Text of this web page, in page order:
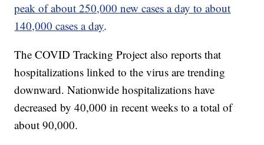
peak of about 250,000 new cases a day to about
140,000 cases a day.
The COVID Tracking Project also reports that
hospitalizations linked to the virus are trending
downward. Nationwide hospitalizations have
decreased by 40,000 in recent weeks to a total of
about 90,000.